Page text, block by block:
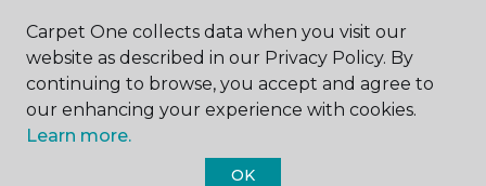
ABOUT US
Carpet One collects data when you visit our
website as described in our Privacy Policy. By
continuing to browse, you accept and agree to
our enhancing your experience with cookies.
Learn more.
OK